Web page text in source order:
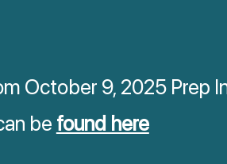
October 9, 2025 Prep
be found here